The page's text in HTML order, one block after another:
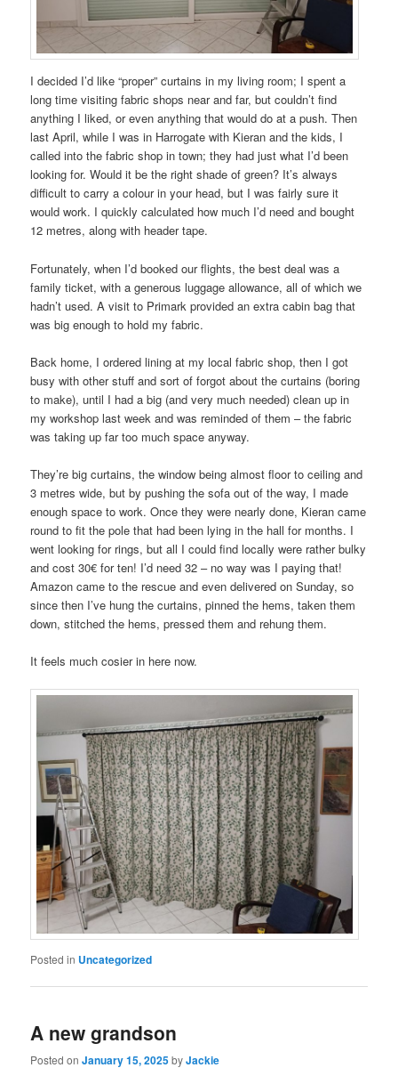
I decided I’d like “proper” curtains in my living room; I spent a
long time visiting fabric shops near and far, but couldn’t find
anything I liked, or even anything that would do at a push. Then
last April, while I was in Harrogate with Kieran and the kids, I
called into the fabric shop in town; they had just what I’d been
looking for. Would it be the right shade of green? It’s always
difficult to carry a colour in your head, but I was fairly sure it
would work. I quickly calculated how much I’d need and bought
12 metres, along with header tape.
Fortunately, when I’d booked our flights, the best deal was a
family ticket, with a generous luggage allowance, all of which we
hadn’t used. A visit to Primark provided an extra cabin bag that
was big enough to hold my fabric.
Back home, I ordered lining at my local fabric shop, then I got
busy with other stuff and sort of forgot about the curtains (boring
to make), until I had a big (and very much needed) clean up in
my workshop last week and was reminded of them – the fabric
was taking up far too much space anyway.
They’re big curtains, the window being almost floor to ceiling and
3 metres wide, but by pushing the sofa out of the way, I made
enough space to work. Once they were nearly done, Kieran came
round to fit the pole that had been lying in the hall for months. I
went looking for rings, but all I could find locally were rather bulky
and cost 30€ for ten! I’d need 32 – no way was I paying that!
Amazon came to the rescue and even delivered on Sunday, so
since then I’ve hung the curtains, pinned the hems, taken them
down, stitched the hems, pressed them and rehung them.
It feels much cosier in here now.
Posted in Uncategorized
A new grandson
Posted onJanuary 15, 2025byJackie